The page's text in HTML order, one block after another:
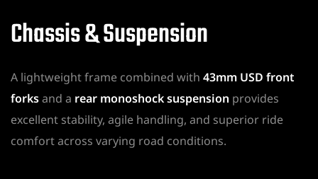
Chassis & Suspension
A lightweight frame combined with 43mm USD front
forksand a rear monoshock suspension provides
excellent stability, agile handling, and superior ride
comfort across varying road conditions.